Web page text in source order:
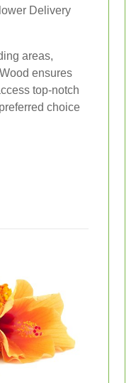
Delivery
areas,
ensures
top-notch
choice